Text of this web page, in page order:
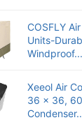
COSFLY
Units-
Windproof...
Xeeol Air
36 x 36,